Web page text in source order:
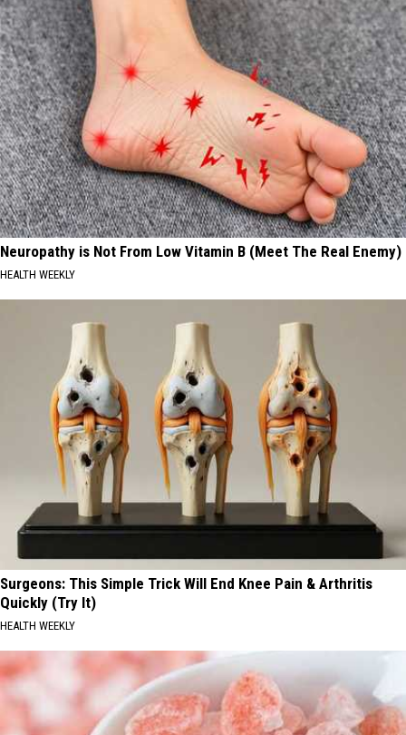
Neuropathy is Not From Low Vitamin B (Meet The Real Enemy)
HEALTH WEEKLY
Surgeons: This Simple Trick Will End Knee Pain & Arthritis
Quickly (Try It)
HEALTH WEEKLY